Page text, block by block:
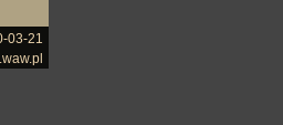
03-21